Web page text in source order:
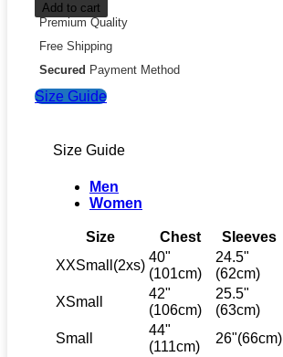
Add to cart
Premium Quality
Free Shipping
Secured Payment Method
Size Guide
Size Guide
Men
Women
Size Chest Sleeves
XXSmall(2xs)
40"
(101cm)
24.5"
(62cm)
XSmall
42"
(106cm)
25.5"
(63cm)
Small
44"
(111cm)
26"(66cm)